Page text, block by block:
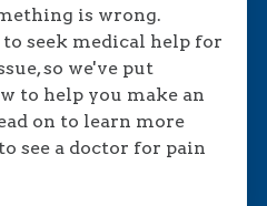
is wrong.
seek medical help for
so we've put
to help you make an
on to learn more
see a doctor for pain